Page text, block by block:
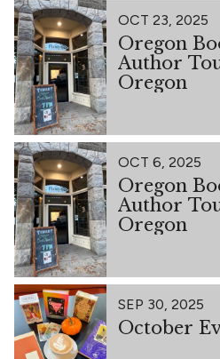
OCT 23, 2025
Oregon
Author
Oregon
OCT 6, 2025
Oregon
Author
Oregon
SEP 30, 2025
October